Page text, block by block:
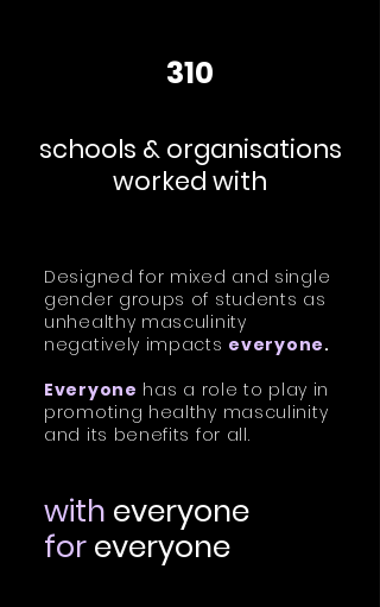
310
schools & organisations
worked with
Designed for mixed and single
gender groups of students as
unhealthy masculinity
negatively impacts everyone.
Everyone has a role to play in
promoting healthy masculinity
and its benefits for all.
with everyone
for everyone